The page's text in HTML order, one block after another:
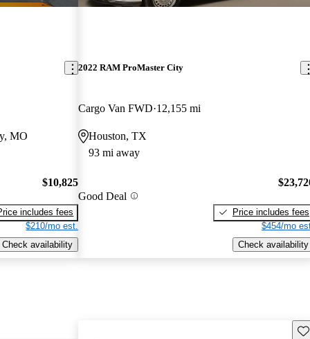
MO
$10,825
includes fees
$210/mo est.
Check availability
2022 RAM ProMaster City
Cargo Van FWD 12,155 mi
Houston, TX
93 mi away
Good Deal
Price includes fees
$454/mo
Check availability